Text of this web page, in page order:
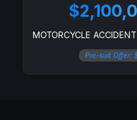
MOTORCYCLE
Pre-suit Offer: